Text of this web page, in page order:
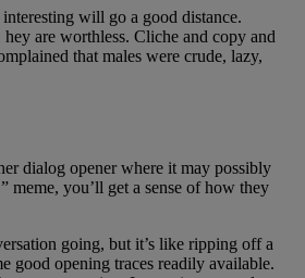
will go a good distance.
are worthless. Cliche and copy and
that males were crude, lazy,
dialog opener where it may possibly
meme, you’ll get a sense of how they
going, but it’s like ripping off a
good opening traces readily available.